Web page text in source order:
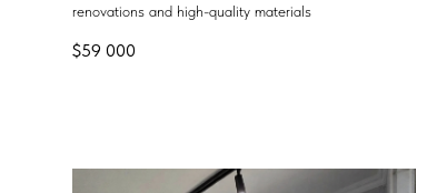
renovations and high-quality materials
$59 000